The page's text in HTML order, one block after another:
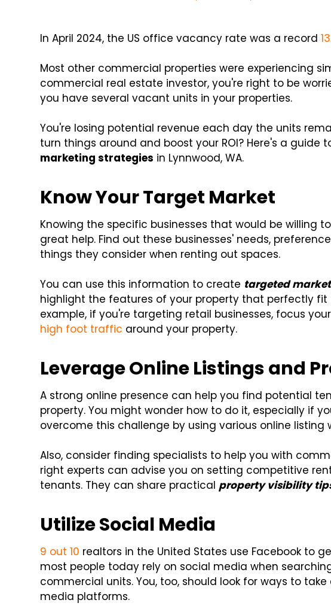
In April 2024, the US office vacancy rate was a record
Most other commercial properties were experiencing
commercial real estate investor, you're right to be
you have several vacant units in your properties.
You're losing potential revenue each day the units
turn things around and boost your ROI? Here's a guide
marketing strategies in Lynnwood, WA.
Know Your Target Market
Knowing the specific businesses that would be willing
great help. Find out these businesses' needs,
things they consider when renting out spaces.
You can use this information to create targeted
highlight the features of your property that perfectly fit
example, if you're targeting retail businesses, focus
high foot traffic around your property.
Leverage Online Listings and
A strong online presence can help you find potential
property. You might wonder how to do it, especially if
overcome this challenge by using various online listing
Also, consider finding specialists to help you with
right experts can advise you on setting competitive
tenants. They can share practical property visibility
Utilize Social Media
9 out 10 realtors in the United States use Facebook to
most people today rely on social media when
commercial units. You, too, should look for ways to
media platforms.